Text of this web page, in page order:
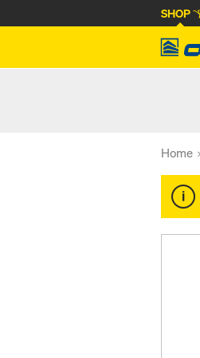
SHOP
Home